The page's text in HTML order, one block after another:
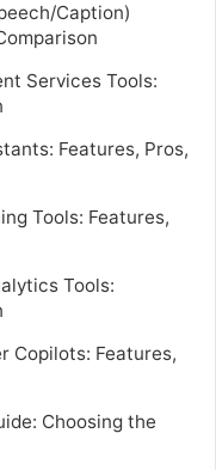
Caption)
Services Tools:
Features, Pros,
Tools: Features,
Tools:
Copilots: Features,
Choosing the